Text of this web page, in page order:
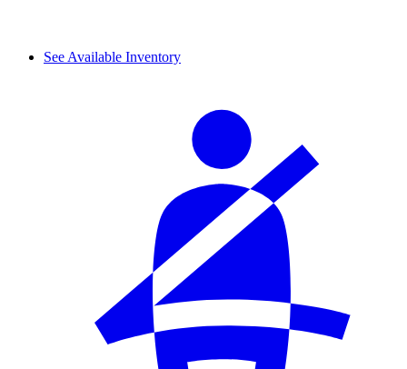
See Available Inventory